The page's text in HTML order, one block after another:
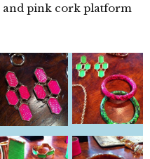
and pink cork platform